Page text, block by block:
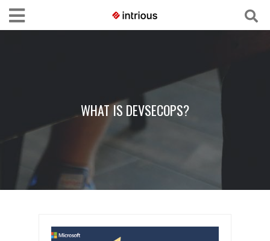
WHAT IS DEVSECOPS?